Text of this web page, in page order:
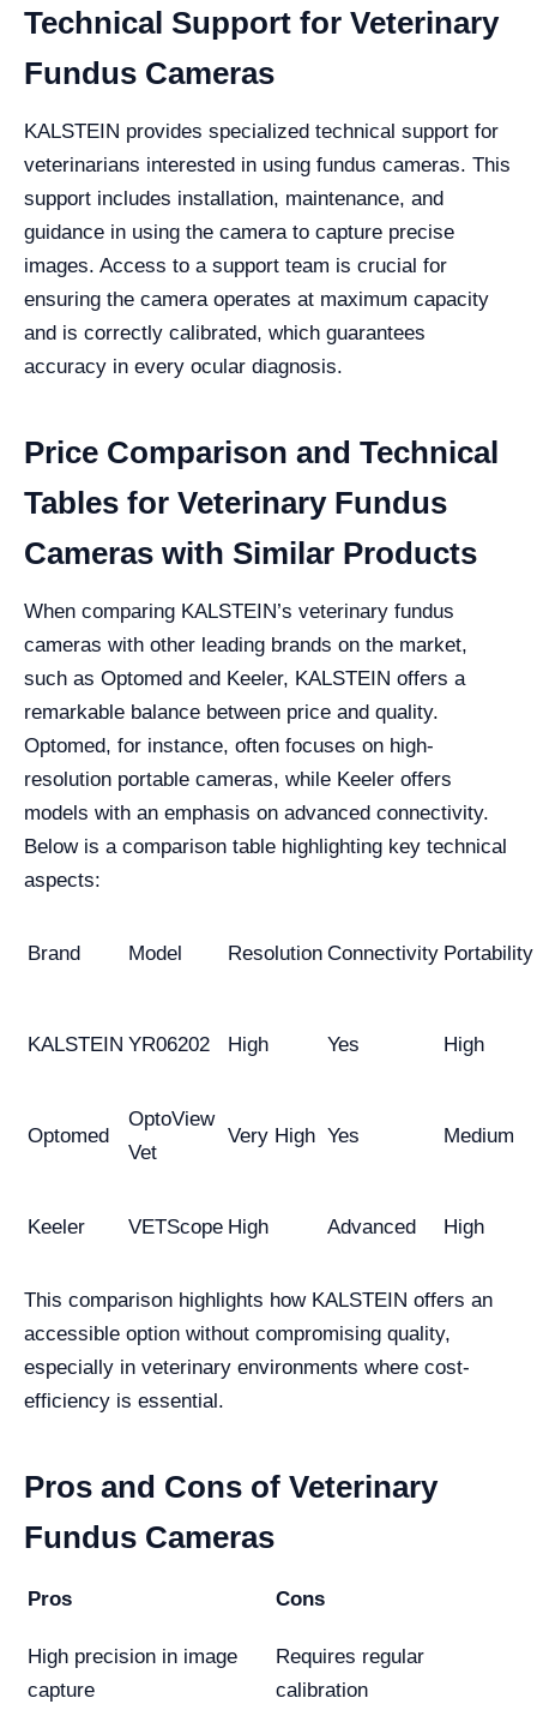
Technical Support for Veterinary
Fundus Cameras
KALSTEIN provides specialized technical support for
veterinarians interested in using fundus cameras. This
support includes installation, maintenance, and
guidance in using the camera to capture precise
images. Access to a support team is crucial for
ensuring the camera operates at maximum capacity
and is correctly calibrated, which guarantees
accuracy in every ocular diagnosis.
Price Comparison and Technical
Tables for Veterinary Fundus
Cameras with Similar Products
When comparing KALSTEIN’s veterinary fundus
cameras with other leading brands on the market,
such as Optomed and Keeler, KALSTEIN offers a
remarkable balance between price and quality.
Optomed, for instance, often focuses on high-
resolution portable cameras, while Keeler offers
models with an emphasis on advanced connectivity.
Below is a comparison table highlighting key technical
aspects:
Brand Model Resolution Connectivity Portability
KALSTEIN YR06202 High Yes High
Optomed
OptoView
Vet
Very High Yes Medium
Keeler VETScope High Advanced High
This comparison highlights how KALSTEIN offers an
accessible option without compromising quality,
especially in veterinary environments where cost-
efficiency is essential.
Pros and Cons of Veterinary
Fundus Cameras
Pros Cons
High precision in image
capture
Requires regular
calibration